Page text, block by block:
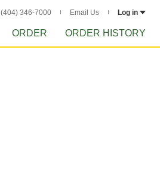
(404) 346-7000 Email Us Log in
ORDER ORDER HISTORY